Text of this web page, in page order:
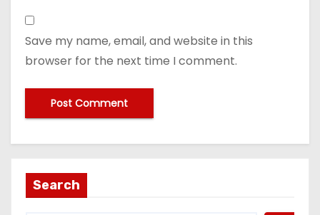
Save my name, email, and website in this
browser for the next time I comment.
Search